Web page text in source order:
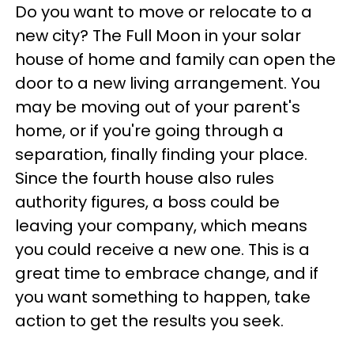
Do you want to move or relocate to a
new city? The Full Moon in your solar
house of home and family can open the
door to a new living arrangement. You
may be moving out of your parent's
home, or if you're going through a
separation, finally finding your place.
Since the fourth house also rules
authority figures, a boss could be
leaving your company, which means
you could receive a new one. This is a
great time to embrace change, and if
you want something to happen, take
action to get the results you seek.